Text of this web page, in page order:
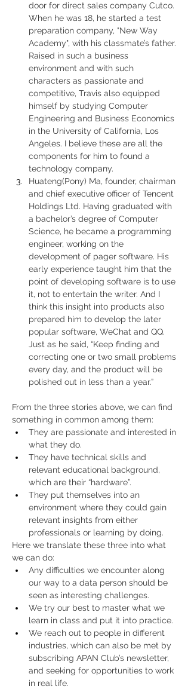
door for direct sales company Cutco.
When he was 18, he started a test
preparation company, "New Way
Academy", with his classmate’s father.
Raised in such a business
environment and with such
characters as passionate and
competitive, Travis also equipped
himself by studying Computer
Engineering and Business Economics
in the University of California, Los
Angeles. I believe these are all the
components for him to found a
technology company.
Huateng(Pony) Ma, founder, chairman
and chief executive officer of Tencent
Holdings Ltd. Having graduated with
a bachelor’s degree of Computer
Science, he became a programming
engineer, working on the
development of pager software. His
early experience taught him that the
point of developing software is to use
it, not to entertain the writer. And I
think this insight into products also
prepared him to develop the later
popular software, WeChat and QQ.
Just as he said, “Keep finding and
correcting one or two small problems
every day, and the product will be
polished out in less than a year.”
From the three stories above, we can find
something in common among them:
They are passionate and interested in
what they do.
They have technical skills and
relevant educational background,
which are their “hardware”.
They put themselves into an
environment where they could gain
relevant insights from either
professionals or learning by doing.
Here we translate these three into what
we can do:
Any difficulties we encounter along
our way to a data person should be
seen as interesting challenges.
We try our best to master what we
learn in class and put it into practice.
We reach out to people in different
industries, which can also be met by
subscribing APAN Club’s newsletter,
and seeking for opportunities to work
in real life.